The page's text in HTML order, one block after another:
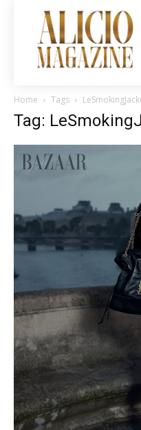
Home Tags
Tag: